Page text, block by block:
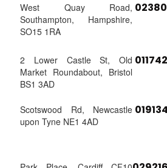
West Quay Road,
Southampton, Hampshire,
SO15 1RA
2 Lower Castle St, Old
Market Roundabout, Bristol
BS1 3AD
Scotswood Rd, Newcastle
upon Tyne NE1 4AD